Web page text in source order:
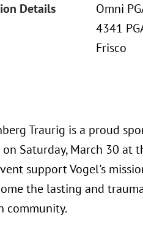
Details
Omni
4341
Frisco
Traurig is a proud
Saturday, March 30 at
support Vogel's
the lasting and
community.